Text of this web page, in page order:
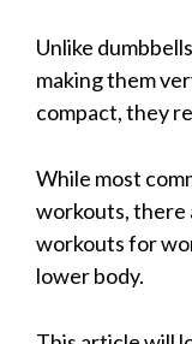
Unlike
making them
compact, they
While most
workouts, there
workouts for
lower body.